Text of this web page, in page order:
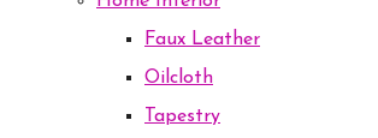
Faux Leather
Oilcloth
Tapestry